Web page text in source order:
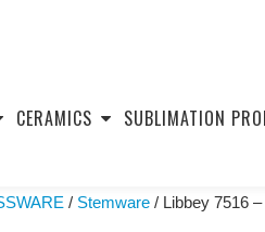
CERAMICS SUBLIMATION
/ Stemware / Libbey 7516